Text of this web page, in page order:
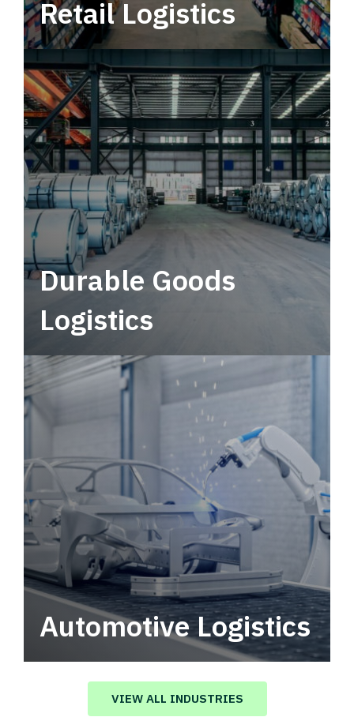
Retail Logistics
Leverage multimodal solutions within a
tactical network for consistent, year-round
service.
Durable Goods
Logistics
Automotive Logistics
Automotive logistics solutions that drive
value in your supply chain.
VIEW ALL INDUSTRIES